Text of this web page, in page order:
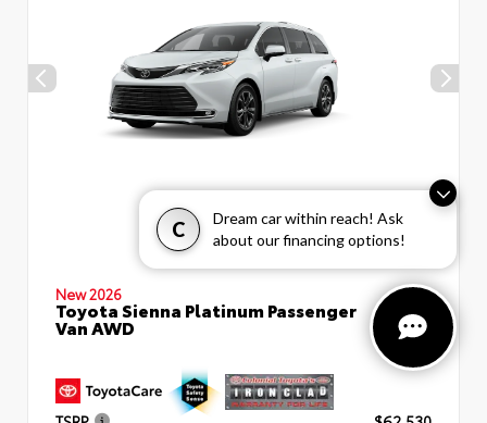
C
Dream car within reach! Ask
about our financing options!
New 2026
Toyota Sienna Platinum Passenger
Van AWD